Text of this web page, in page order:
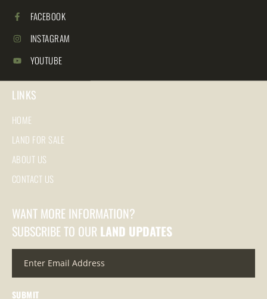
FACEBOOK
INSTAGRAM
YOUTUBE
LINKS
HOME
LAND FOR SALE
ABOUT US
CONTACT US
WANT MORE INFORMATION?
SUBSCRIBE TO OUR LAND UPDATES